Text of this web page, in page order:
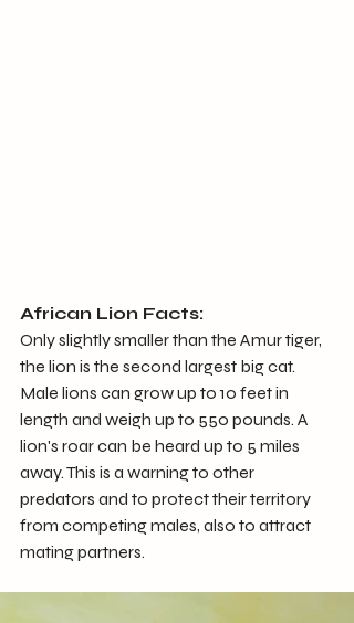
African Lion Facts:
Only slightly smaller than the Amur tiger,
the lion is the second largest big cat.
Male lions can grow up to 10 feet in
length and weigh up to 550 pounds. A
lion's roar can be heard up to 5 miles
away. This is a warning to other
predators and to protect their territory
from competing males, also to attract
mating partners.